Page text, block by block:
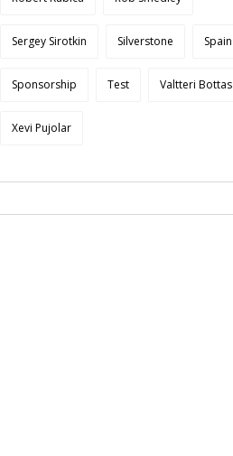
Sergey Sirotkin Silverstone Spain
Sponsorship Test Valtteri Bottas
Xevi Pujolar